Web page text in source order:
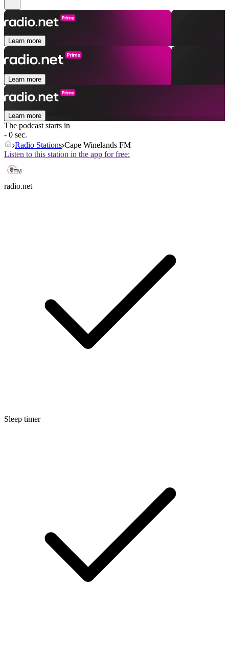
Learn more
Learn more
Learn more
The podcast starts in
- 0 sec.
Radio Stations Cape Winelands FM
Listen to this station in the app for free:
radio.net
Sleep timer